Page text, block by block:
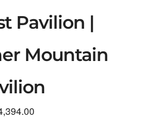
Pavilion |
Mountain